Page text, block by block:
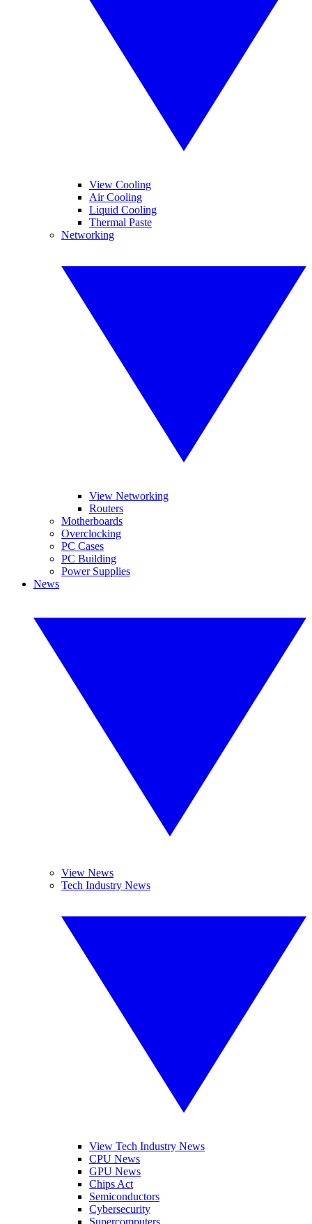
View Cooling
Air Cooling
Liquid Cooling
Thermal Paste
Networking
View Networking
Routers
Motherboards
Overclocking
PC Cases
PC Building
Power Supplies
News
View News
Tech Industry News
View Tech Industry News
CPU News
GPU News
Chips Act
Semiconductors
Cybersecurity
Supercomputers